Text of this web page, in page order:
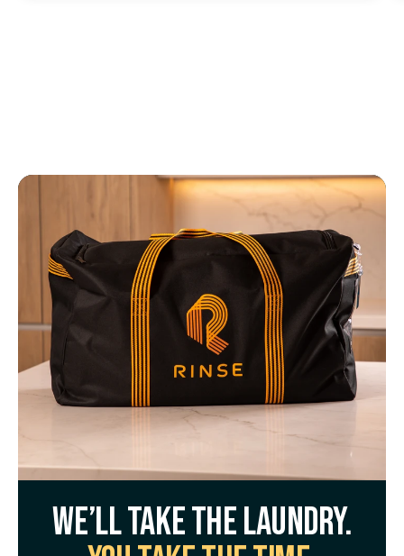
We’ll take the laundry.